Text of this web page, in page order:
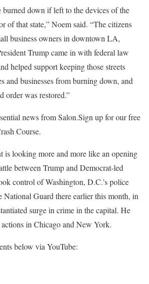
down if left to the devices of the
of that state,” Noem said. “The citizens
business owners in downtown LA,
Trump came in with federal law
helped support keeping those streets
and businesses from burning down, and
order was restored.”
news from Salon.Sign up for our free
Course.
is looking more and more like an opening
between Trump and Democrat-led
control of Washington, D.C.’s police
National Guard there earlier this month, in
surge in crime in the capital. He
in Chicago and New York.
below via YouTube: